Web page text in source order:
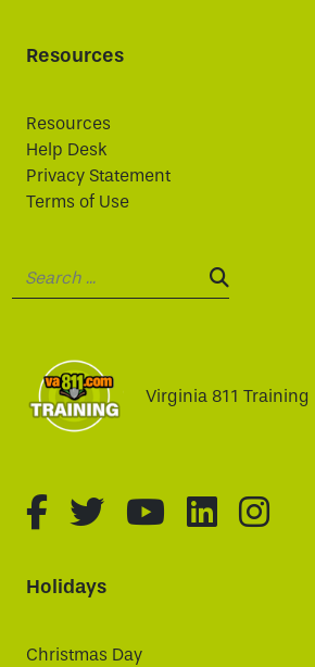
Resources
Resources
Help Desk
Privacy Statement
Terms of Use
Virginia 811 Training
fa-brands fa-
fa-brands fa-
fa-brands
fa-fa-
Holidays
Christmas Day